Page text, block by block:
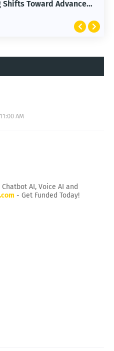
Shifts Toward Advanced
Satellite Servicing for
AM
Chatbot AI, Voice AI and
- Get Funded Today!